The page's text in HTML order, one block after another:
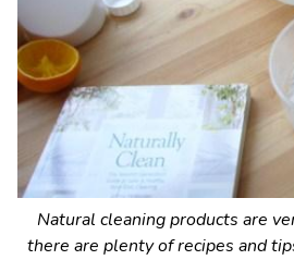
Natural cleaning products are
there are plenty of recipes and